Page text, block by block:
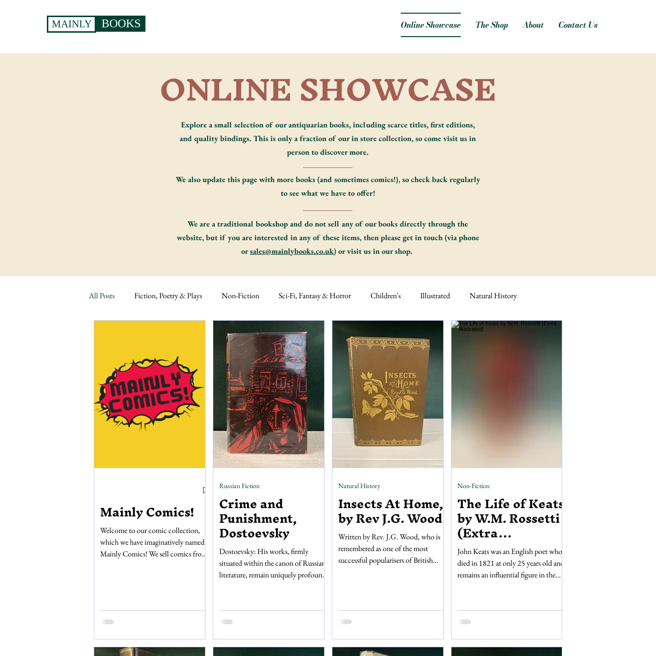
MAINLY BOOKS Online Showcase The Shop About Contact Us
ONLINE SHOWCASE
Explore a small selection of our antiquarian books, including scarce titles, first editions,
and quality bindings. This is only a fraction of our in store collection, so come visit us in
person to discover more.
We also update this page with more books (and sometimes comics!), so check back regularly
to see what we have to offer!
We are a traditional bookshop and do not sell any of our books directly through the
website, but if you are interested in any of these items, then please get in touch (via phone
orsales@mainlybooks.co.uk) or visit us in our shop.
All Posts Fiction, Poetry & Plays Non-Fiction Sci-Fi, Fantasy & Horror Children's Illustrated Natural History
Mainly Comics!
Welcome to our comic collection,
which we have imaginatively named
Mainly Comics! We sell comics from
novels, manga, and magazines. If
you’re a fan of horror comics, then we
1970s from Warren publishers,
Crime and
Punishment,
Dostoevsky
Dostoevsky: His works, firmly
situated within the canon of Russian
literature, remain uniquely profound
novel, follows Raskolnikov, a
tormented protagonist who grapples
condition, exploring the abysmal
Russian Fiction
Insects At Home,
by Rev J.G. Wood
Written by Rev. J.G. Wood, who is
remembered as one of the most
successful popularisers of British
Green, And Co. in 1887, this book is
who takes an interest in the miniature
creatures that live alongside us! It is a
Natural History
The Life of Keats
by W.M. Rossetti
(Extra
Illustrated)
John Keats was an English poet who
died in 1821 at only 25 years old and
remains an influential figure in the
published by Walter Scott in 1887; a
beautiful dark red leather-bound
and golden edges. Written by William
Non-Fiction